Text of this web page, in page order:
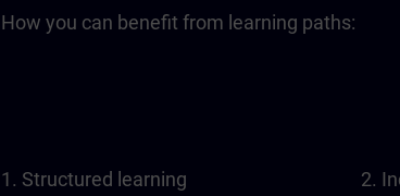
How you can benefit from learning paths:
1. Structured learning 2.